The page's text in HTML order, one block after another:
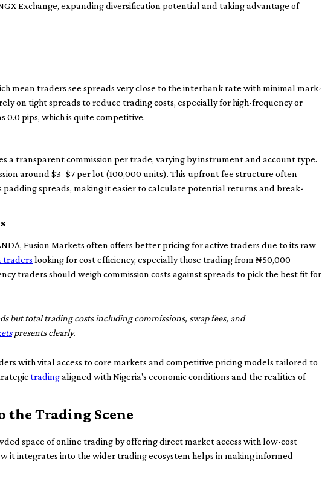
Exchange, expanding diversification potential and taking advantage of
mean traders see spreads very close to the interbank rate with minimal mark-
on tight spreads to reduce trading costs, especially for high-frequency or
0.0 pips, which is quite competitive.
a transparent commission per trade, varying by instrument and account type.
around $3–$7 per lot (100,000 units). This upfront fee structure often
spreads, making it easier to calculate potential returns and break-
Fusion Markets often offers better pricing for active traders due to its raw
traders looking for cost efficiency, especially those trading from ₦50,000
traders should weigh commission costs against spreads to pick the best fit for
but total trading costs including commissions, swap fees, and
presents clearly.
with vital access to core markets and competitive pricing models tailored to
tradingaligned with Nigeria's economic conditions and the realities of
the Trading Scene
space of online trading by offering direct market access with low-cost
it integrates into the wider trading ecosystem helps in making informed